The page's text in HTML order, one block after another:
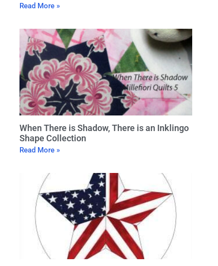
Read More »
When There is Shadow, There is an Inklingo
Shape Collection
Read More »